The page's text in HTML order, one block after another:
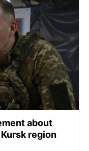
about
region